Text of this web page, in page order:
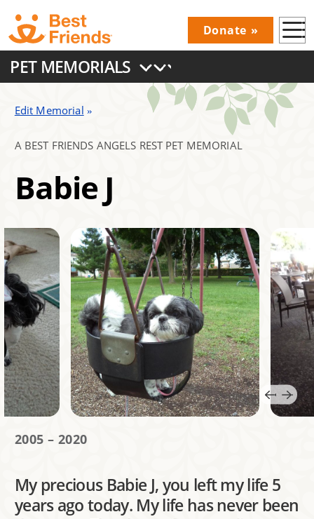
Skip
to
main
content
Donations
Donate
Main
navigation
PET MEMORIALS
Edit Memorial
A BEST FRIENDS ANGELS REST PET MEMORIAL
Babie J
2005 – 2020
My precious Babie J, you left my life 5
years ago today. My life has never been